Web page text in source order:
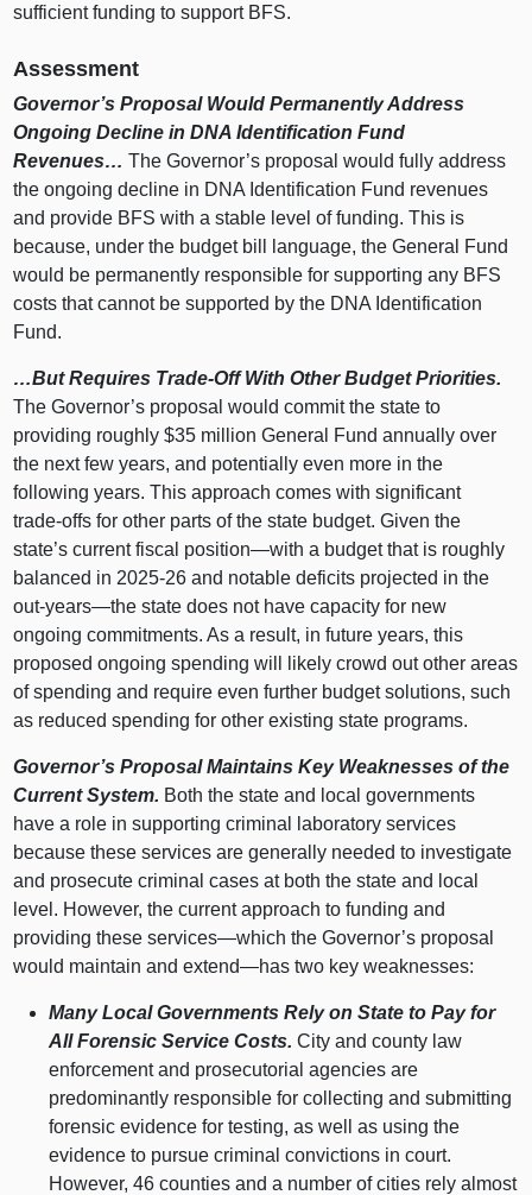
sufficient funding to support BFS.
Assessment
Governor’s Proposal Would Permanently Address
Ongoing Decline in DNA Identification Fund
Revenues…The Governor’s proposal would fully address
the ongoing decline in DNA Identification Fund revenues
and provide BFS with a stable level of funding. This is
because, under the budget bill language, the General Fund
would be permanently responsible for supporting any BFS
costs that cannot be supported by the DNA Identification
Fund.
…But Requires Trade‑Off With Other Budget Priorities.
The Governor’s proposal would commit the state to
providing roughly $35 million General Fund annually over
the next few years, and potentially even more in the
following years. This approach comes with significant
trade‑offs for other parts of the state budget. Given the
state’s current fiscal position—with a budget that is roughly
balanced in 2025‑26 and notable deficits projected in the
out‑years—the state does not have capacity for new
ongoing commitments. As a result, in future years, this
proposed ongoing spending will likely crowd out other areas
of spending and require even further budget solutions, such
as reduced spending for other existing state programs.
Governor’s Proposal Maintains Key Weaknesses of the
Current System. Both the state and local governments
have a role in supporting criminal laboratory services
because these services are generally needed to investigate
and prosecute criminal cases at both the state and local
level. However, the current approach to funding and
providing theseservices—which the Governor’s proposal
would maintain andextend—has two key weaknesses:
Many Local Governments Rely on State to Pay for
All Forensic Service Costs.City and county law
enforcement and prosecutorial agencies are
predominantly responsible for collecting and submitting
forensic evidence for testing, as well as using the
evidence to pursue criminal convictions in court.
However, 46 counties and a number of cities rely almost